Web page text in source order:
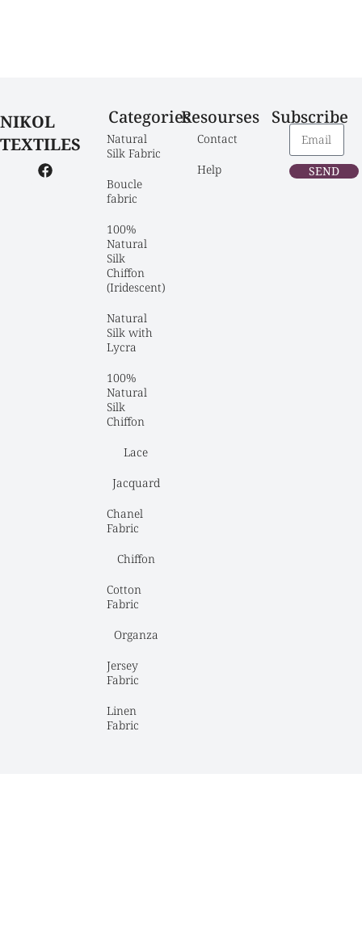
NIKOL
TEXTILES
Categories
Natural
Silk Fabric
Boucle
fabric
100%
Natural
Silk
Chiffon
(Iridescent)
Natural
Silk with
Lycra
100%
Natural
Silk
Chiffon
Lace
Jacquard
Chanel
Fabric
Chiffon
Cotton
Fabric
Organza
Jersey
Fabric
Linen
Fabric
Resourses
Contact
Help
Subscribe
SEND